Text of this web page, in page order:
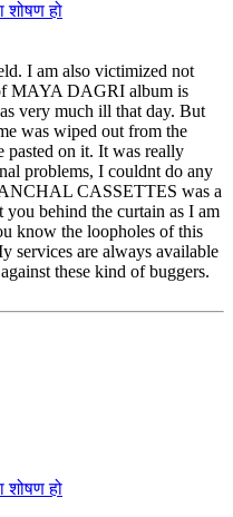
शोषण हो
I am also victimized not
MAYA DAGRI album is
very much ill that day. But
was wiped out from the
pasted on it. It was really
problems, I couldnt do any
CASSETTES was a
behind the curtain as I am
know the loopholes of this
services are always available
these kind of buggers.
शोषण हो